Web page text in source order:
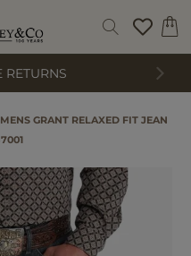
RETURNS
GRANT RELAXED FIT JEAN